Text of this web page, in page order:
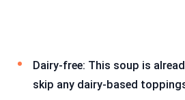
Dairy-free: This soup is
skip any dairy-based